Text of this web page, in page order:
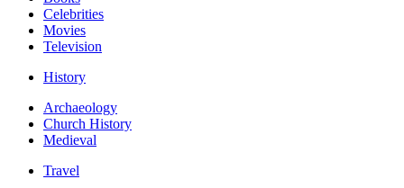
Celebrities
Movies
Television
History
Archaeology
Church History
Medieval
Travel